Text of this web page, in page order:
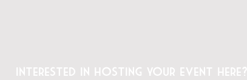
Interested in hosting your event here?